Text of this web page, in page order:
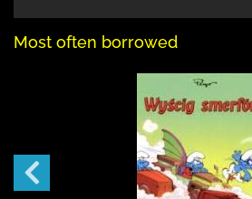
Most often borrowed